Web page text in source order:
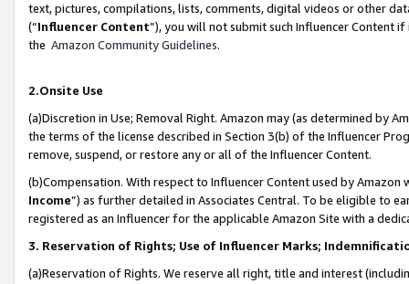
text, pictures, compilations, lists, comments, digital videos or other
(“Influencer Content”), you will not submit such Influencer Content
the Amazon Community Guidelines.
2.Onsite Use
(a)Discretion in Use; Removal Right. Amazon may (as determined by
the terms of the license described in Section 3(b) of the Influencer
remove, suspend, or restore any or all of the Influencer Content.
(b)Compensation. With respect to Influencer Content used by
Income”) as further detailed in Associates Central. To be eligible to
registered as an Influencer for the applicable Amazon Site with a
3. Reservation of Rights; Use of Influencer Marks;
(a)Reservation of Rights. We reserve all right, title and interest